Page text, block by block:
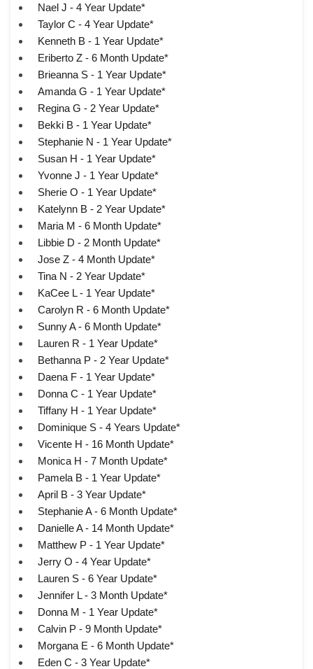
Nael J - 4 Year Update*
Taylor C - 4 Year Update*
Kenneth B - 1 Year Update*
Eriberto Z - 6 Month Update*
Brieanna S - 1 Year Update*
Amanda G - 1 Year Update*
Regina G - 2 Year Update*
Bekki B - 1 Year Update*
Stephanie N - 1 Year Update*
Susan H - 1 Year Update*
Yvonne J - 1 Year Update*
Sherie O - 1 Year Update*
Katelynn B - 2 Year Update*
Maria M - 6 Month Update*
Libbie D - 2 Month Update*
Jose Z - 4 Month Update*
Tina N - 2 Year Update*
KaCee L - 1 Year Update*
Carolyn R - 6 Month Update*
Sunny A - 6 Month Update*
Lauren R - 1 Year Update*
Bethanna P - 2 Year Update*
Daena F - 1 Year Update*
Donna C - 1 Year Update*
Tiffany H - 1 Year Update*
Dominique S - 4 Years Update*
Vicente H - 16 Month Update*
Monica H - 7 Month Update*
Pamela B - 1 Year Update*
April B - 3 Year Update*
Stephanie A - 6 Month Update*
Danielle A - 14 Month Update*
Matthew P - 1 Year Update*
Jerry O - 4 Year Update*
Lauren S - 6 Year Update*
Jennifer L - 3 Month Update*
Donna M - 1 Year Update*
Calvin P - 9 Month Update*
Morgana E - 6 Month Update*
Eden C - 3 Year Update*